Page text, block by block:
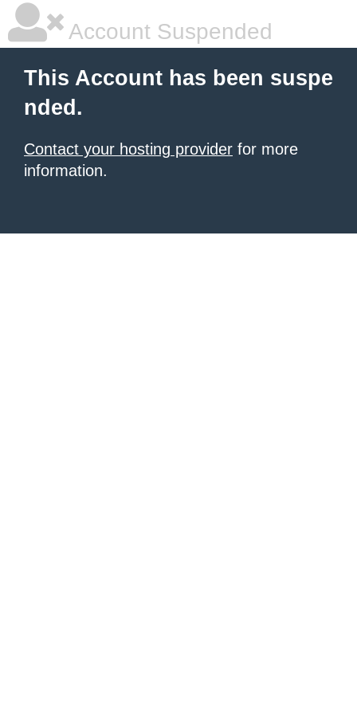
Account Suspended
This Account has been suspe
nded.
Contact your hosting provider for more
information.